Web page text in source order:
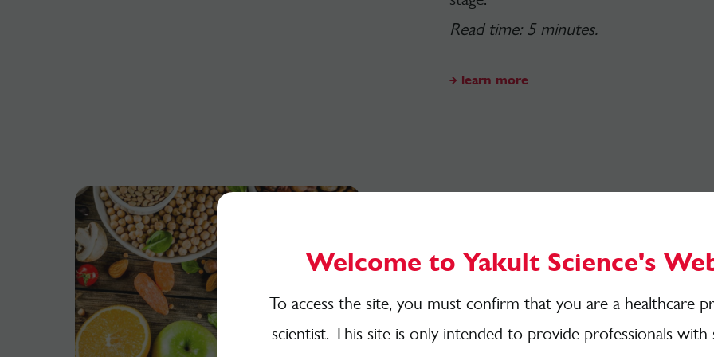
Read time: 5 minutes.
learn more
The Magic
Came From and
Haveyou heard of the ever-growing
different plant points each week?
Welcome to Yakult Science's
To access the site, you must confirm that you are a healthcare
scientist. This site is only intended to provide professionals with